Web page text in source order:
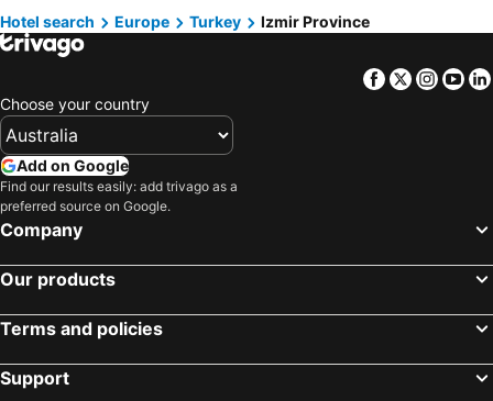
Hotels in Cook Islands
Hotels in Rarotonga Island
Hotel search Europe Turkey Izmir Province
Facebook
Twitter
Choose your country
Add on Google
Find our results easily: add trivago as a
preferred source on Google.
Company
Our products
Terms and policies
Support